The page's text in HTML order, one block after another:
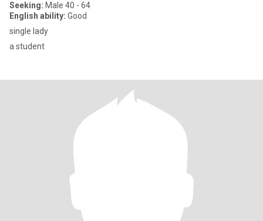
Seeking: Male 40 - 64
English ability: Good
single lady
a student